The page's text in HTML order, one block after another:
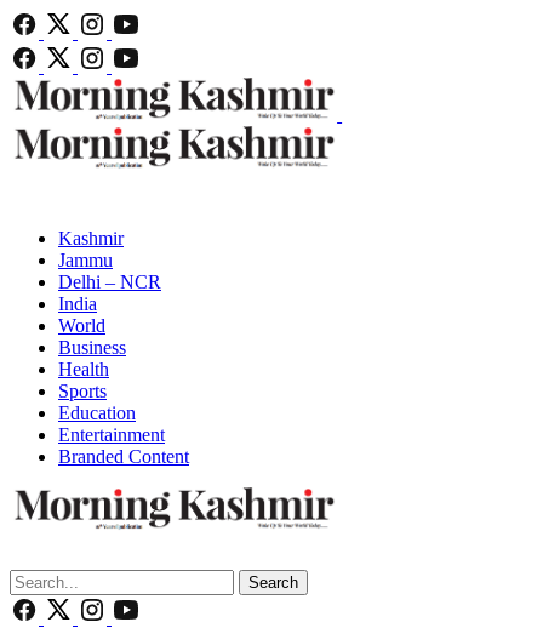
Kashmir
Jammu
Delhi – NCR
India
World
Business
Health
Sports
Education
Entertainment
Branded Content
Search